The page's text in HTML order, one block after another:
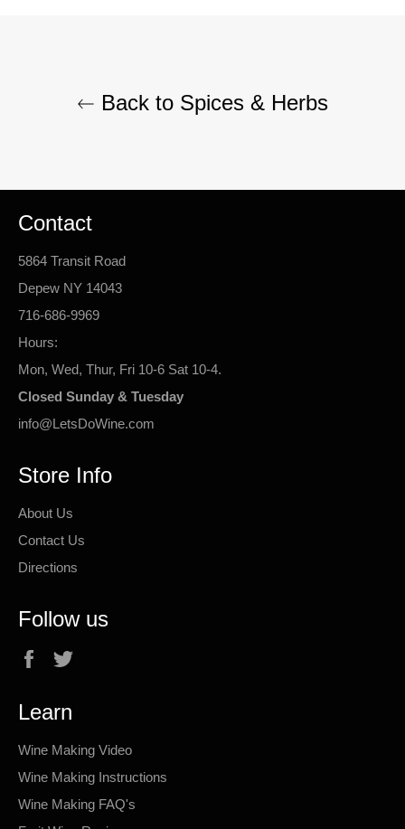
Back to Spices & Herbs
Contact
5864 Transit Road
Depew NY 14043
716-686-9969
Hours:
Mon, Wed, Thur, Fri 10-6 Sat 10-4.
Closed Sunday & Tuesday
info@LetsDoWine.com
Store Info
About Us
Contact Us
Directions
Follow us
Facebook
Learn
Wine Making Video
Wine Making Instructions
Wine Making FAQ's